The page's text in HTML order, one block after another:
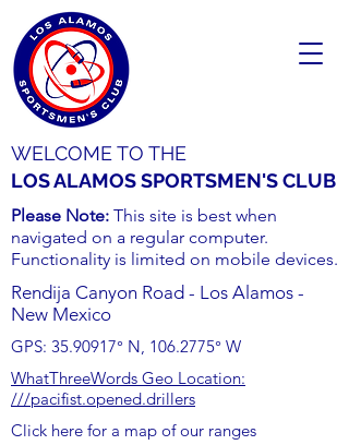
WELCOME TO THE
LOS ALAMOS SPORTSMEN'S CLUB
Please Note: This site is best when
navigated on a regular computer.
Functionality is limited on mobile devices.
Rendija Canyon Road - Los Alamos -
New Mexico
GPS: 35.90917° N, 106.2775° W
WhatThreeWords Geo Location:
///pacifist.opened.drillers
Click here for a map of our ranges